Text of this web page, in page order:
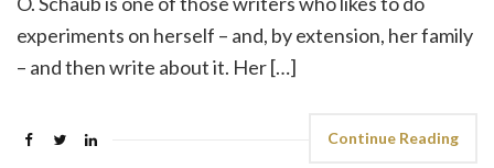
experiments on herself – and, by extension, her family
– and then write about it. Her […]
Continue Reading